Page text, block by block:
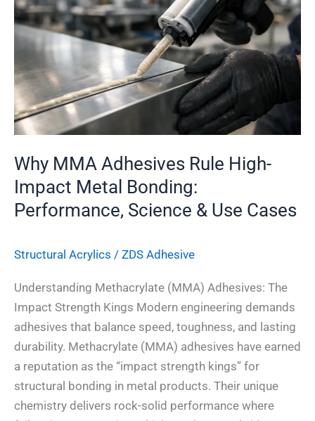
Why MMA Adhesives Rule High-
Impact Metal Bonding:
Performance, Science & Use Cases
Structural Acrylics / ZDS Adhesive
Understanding Methacrylate (MMA) Adhesives: The
Impact Strength Kings Modern engineering demands
adhesives that balance speed, toughness, and lasting
durability. Methacrylate (MMA) adhesives have earned
a reputation as the “impact strength kings” for
structural bonding in metal products. Their unique
chemistry delivers rock-solid performance where
Rule
High-
Impact
Metal
Bonding:
Performance,
Science
Use
Cases